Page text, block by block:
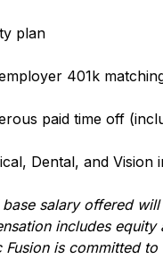
plan
401k
paid time off
Dental, and Vision
salary offered
includes
Fusion is committed